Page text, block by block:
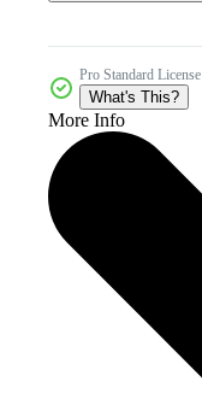
Pro Standard License
What's This?
More Info